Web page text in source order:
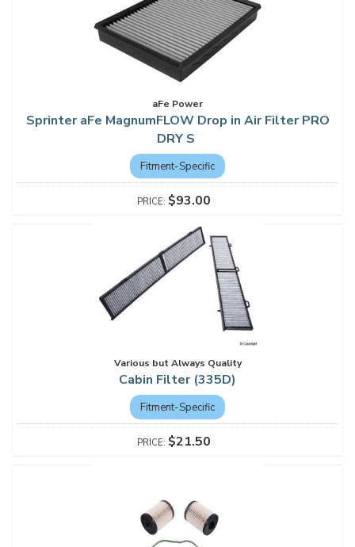
aFe Power
Sprinter aFe MagnumFLOW Drop in Air Filter PRO
DRY S
Fitment-Specific
$93.00
Various but Always Quality
Cabin Filter (335D)
Fitment-Specific
$21.50